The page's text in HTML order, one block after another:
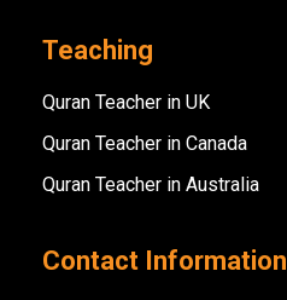
Teaching
Quran Teacher in UK
Quran Teacher in Canada
Quran Teacher in Australia
Contact Information